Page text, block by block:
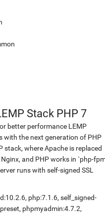
Stack PHP 7
better performance LEMP
with the next generation of PHP
stack, where Apache is replaced
and PHP works in `php-
runs with self-signed SSL
php:7.1.6, self_signed-
phpmyadmin:4.7.2,